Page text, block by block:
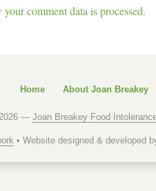
comment data is processed.
Home About Joan Breakey
— Joan Breakey Food
• Website designed & developed